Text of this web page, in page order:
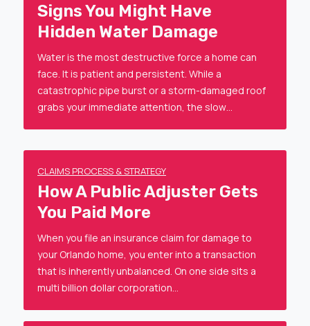
Signs You Might Have
Hidden Water Damage
Water is the most destructive force a home can
face. It is patient and persistent. While a
catastrophic pipe burst or a storm-damaged roof
grabs your immediate attention, the slow…
CLAIMS PROCESS & STRATEGY
How A Public Adjuster Gets
You Paid More
When you file an insurance claim for damage to
your Orlando home, you enter into a transaction
that is inherently unbalanced. On one side sits a
multi billion dollar corporation…